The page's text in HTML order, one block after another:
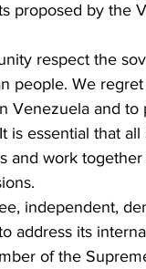
proposed by the
respect the
people. We
Venezuela and
is essential that
and work
independent,
address its
of the